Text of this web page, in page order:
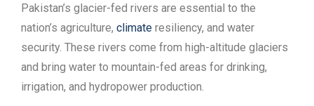
Pakistan’s glacier-fed rivers are essential to the
nation’s agriculture, climate resiliency, and water
security. These rivers come from high-altitude glaciers
and bring water to mountain-fed areas for drinking,
irrigation, and hydropower production.